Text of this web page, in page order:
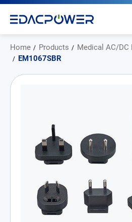
Home Products
Medical AC/DC
EM1067SBR
AC/DC Power Adapter
PD Charger
DC/DC Power Converter